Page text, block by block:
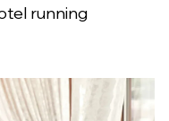
running